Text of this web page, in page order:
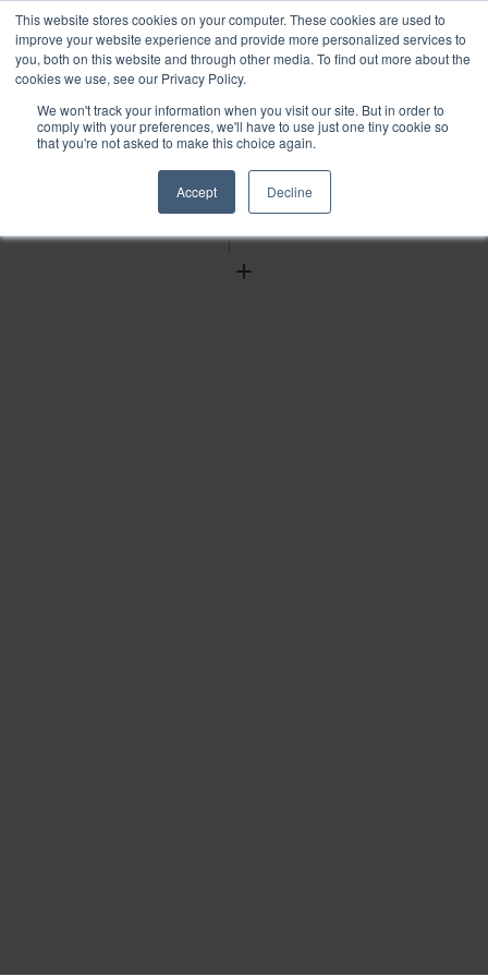
This website stores cookies on your computer. These cookies are used to
improve your website experience and provide more personalized services to
you, both on this website and through other media. To find out more about the
cookies we use, see our Privacy Policy.
We won't track your information when you visit our site. But in order to
comply with your preferences, we'll have to use just one tiny cookie so
that you're not asked to make this choice again.
Accept Decline
Find
Download
Out
Zoom